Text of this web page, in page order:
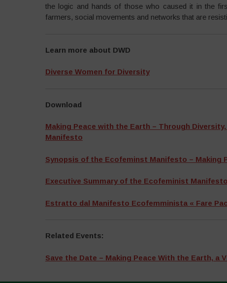
the logic and hands of those who caused it in the
farmers, social movements and networks that are
Learn more about DWD
Diverse Women for Diversity
Download
Making Peace with the Earth – Through
Manifesto
Synopsis of the Ecofeminst Manifesto – Making
Executive Summary of the Ecofeminist
Estratto dal Manifesto Ecofemminista « Fare
Related Events:
Save the Date – Making Peace With the Earth, a